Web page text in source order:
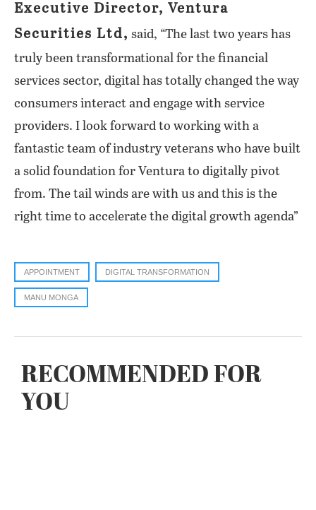
Executive Director, Ventura
Securities Ltd, said, “The last two years has
truly been transformational for the financial
services sector, digital has totally changed the way
consumers interact and engage with service
providers. I look forward to working with a
fantastic team of industry veterans who have built
a solid foundation for Ventura to digitally pivot
from. The tail winds are with us and this is the
right time to accelerate the digital growth agenda”
APPOINTMENT DIGITAL TRANSFORMATION
MANU MONGA
RECOMMENDED FOR
YOU